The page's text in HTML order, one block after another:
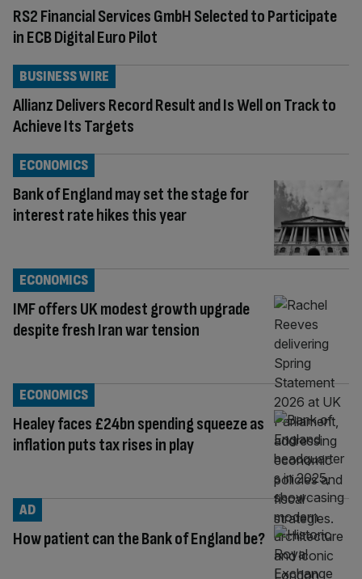
RS2 Financial Services GmbH Selected to Participate
in ECB Digital Euro Pilot
Allianz Delivers Record Result and Is Well on Track to
Achieve Its Targets
BUSINESS WIRE
Bank of England may set the stage for
interest rate hikes this year
ECONOMICS
IMF offers UK modest growth upgrade
despite fresh Iran war tension
ECONOMICS
Healey faces £24bn spending squeeze as
inflation puts tax rises in play
ECONOMICS
How patient can the Bank of England be?
AD